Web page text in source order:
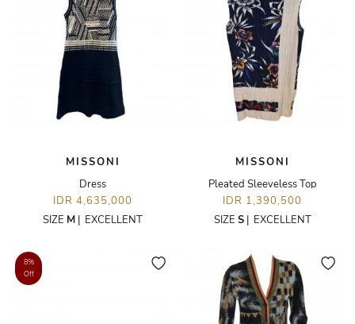
MISSONI
Dress
IDR 4,635,000
SIZE M | EXCELLENT
MISSONI
Pleated Sleeveless Top
IDR 1,390,500
SIZE S| EXCELLENT
8%
Off